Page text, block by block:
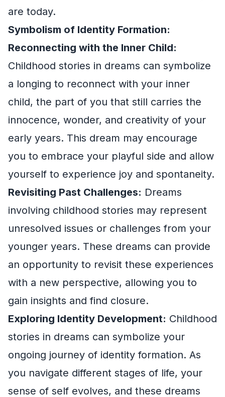
are today.
Symbolism of Identity Formation:
Reconnecting with the Inner Child:
Childhood stories in dreams can symbolize
a longing to reconnect with your inner
child, the part of you that still carries the
innocence, wonder, and creativity of your
early years. This dream may encourage
you to embrace your playful side and allow
yourself to experience joy and spontaneity.
Revisiting Past Challenges: Dreams
involving childhood stories may represent
unresolved issues or challenges from your
younger years. These dreams can provide
an opportunity to revisit these experiences
with a new perspective, allowing you to
gain insights and find closure.
Exploring Identity Development: Childhood
stories in dreams can symbolize your
ongoing journey of identity formation. As
you navigate different stages of life, your
sense of self evolves, and these dreams